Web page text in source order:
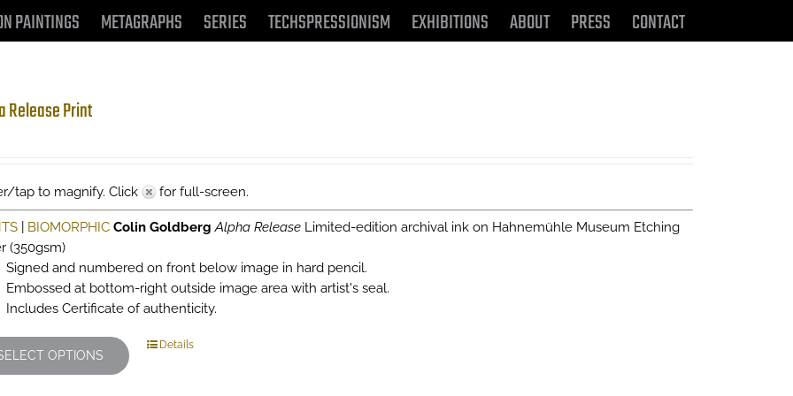
PAINTINGS METAGRAPHS SERIES TECHSPRESSIONISM EXHIBITIONS ABOUT PRESS CONTACT
Release Print
tap to magnify. Click for full-screen.
| BIOMORPHIC Colin Goldberg Alpha ReleaseLimited-edition archival ink on Hahnemühle Museum Etching
(350gsm)
Signed and numbered on front below image in hard pencil.
Embossed at bottom-right outside image area with artist's seal.
Includes Certificate of authenticity.
OPTIONS
ThisDetails